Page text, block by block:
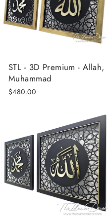
STL - 3D Premium - Allah,
Muhammad
$480.00